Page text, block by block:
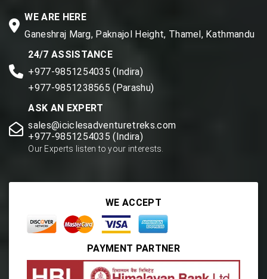
WE ARE HERE
Ganeshraj Marg, Paknajol Height, Thamel, Kathmandu
24/7 ASSISTANCE
+977-9851254035 (Indira)
+977-9851238565 (Parashu)
ASK AN EXPERT
sales@iciclesadventuretreks.com
+977-9851254035 (Indira)
Our Experts listen to your interests.
WE ACCEPT
PAYMENT PARTNER